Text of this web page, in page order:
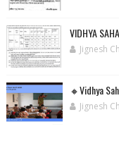
VIDHYA
Jignesh
🔸Vidhya
Jignesh